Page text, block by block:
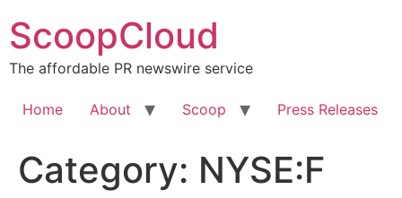
to
content
ScoopCloud
The affordable PR newswire service
Home About Scoop Press Releases
Category: NYSE:F